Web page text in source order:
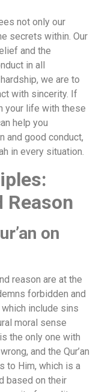
not only our
secrets within. Our
and the
in all
we are to
with sincerity. If
your life with these
help you
and good conduct,
in every situation.
Reason
on
reason are at the
forbidden and
include sins
moral sense
the only one with
and the Qur’an
to Him, which is a
based on their